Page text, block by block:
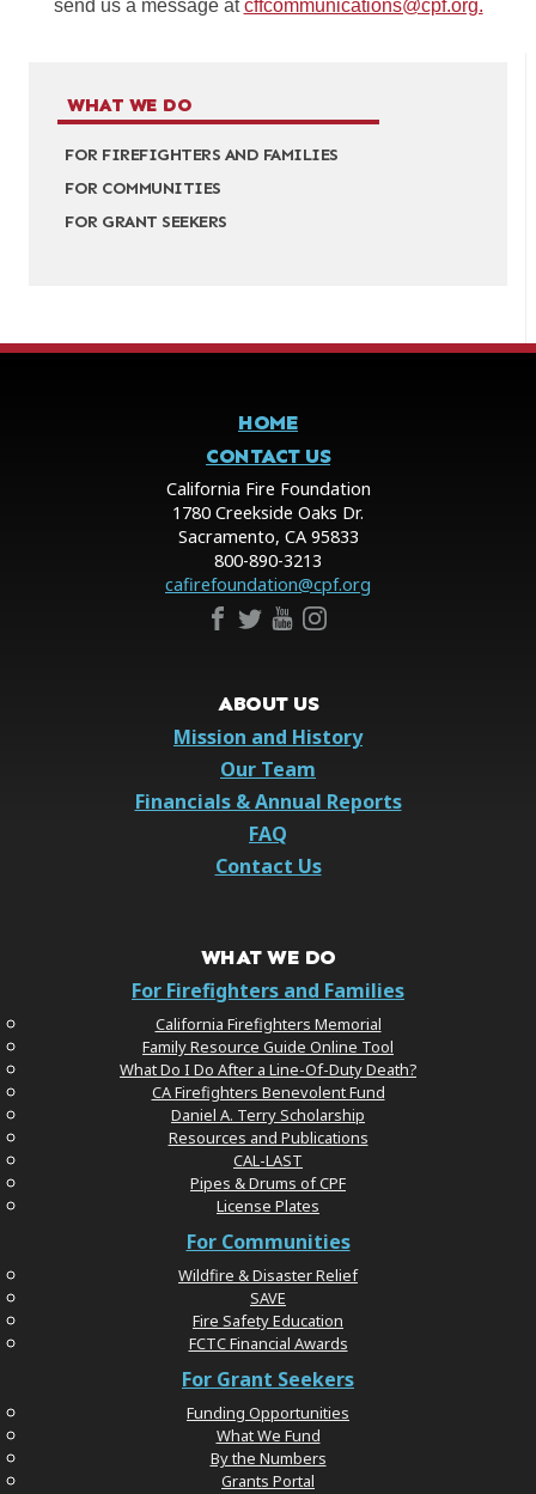
WHAT WE DO
FOR FIREFIGHTERS AND FAMILIES
FOR COMMUNITIES
FOR GRANT SEEKERS
send us a message atcffcommunications@cpf.org.
HOME
CONTACT US
California Fire Foundation
1780 Creekside Oaks Dr.
Sacramento, CA 95833
800-890-3213
cafirefoundation@cpf.org
ABOUT US
Mission and History
Our Team
Financials & Annual Reports
FAQ
Contact Us
WHAT WE DO
For Firefighters and Families
California Firefighters Memorial
Family Resource Guide Online Tool
What Do I Do After a Line-Of-Duty Death?
CA Firefighters Benevolent Fund
Daniel A. Terry Scholarship
Resources and Publications
CAL-LAST
Pipes & Drums of CPF
License Plates
For Communities
Wildfire & Disaster Relief
SAVE
Fire Safety Education
FCTC Financial Awards
For Grant Seekers
Funding Opportunities
What We Fund
By the Numbers
Grants Portal